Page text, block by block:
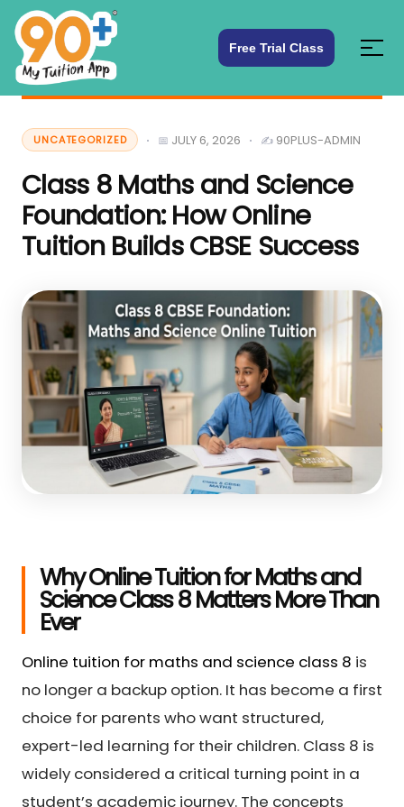
Free Trial Class
UNCATEGORIZED JULY 6, 2026 90PLUS-ADMIN
Class 8 Maths and Science
Foundation: How Online
Tuition Builds CBSE Success
Why Online Tuition for Maths and
Science Class 8 Matters More Than
Ever
Online tuition for maths and science class 8 is
no longer a backup option. It has become a first
choice for parents who want structured,
expert-led learning for their children. Class 8 is
widely considered a critical turning point in a
student’s academic journey. The concepts